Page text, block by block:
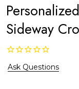
Sideway
Ask Questions